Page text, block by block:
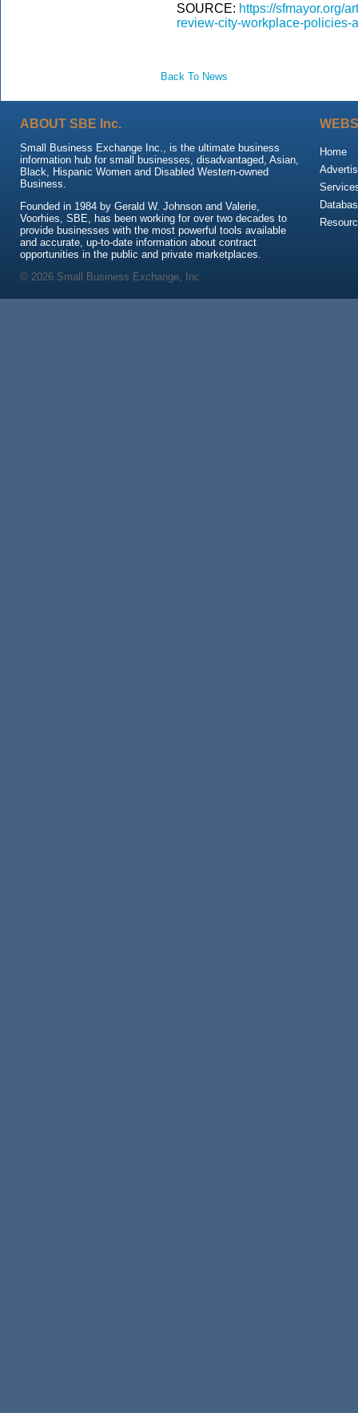
SOURCE: https://sfmayor.org/
review-city-workplace-policies-
Back To News
ABOUT SBE Inc.
Small Business Exchange Inc., is the ultimate business
information hub for small businesses, disadvantaged, Asian,
Black, Hispanic Women and Disabled Western-owned
Business.
Founded in 1984 by Gerald W. Johnson and Valerie,
Voorhies, SBE, has been working for over two decades to
provide businesses with the most powerful tools available
and accurate, up-to-date information about contract
opportunities in the public and private marketplaces.
Home
© 2026 Small Business Exchange, Inc.